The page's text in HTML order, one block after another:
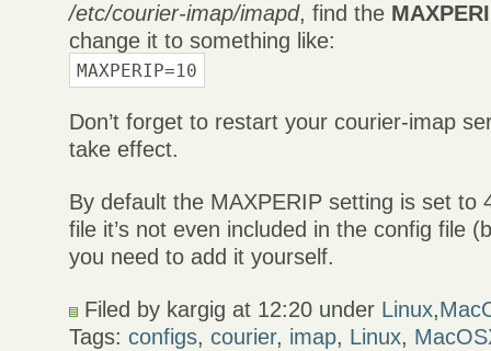
/etc/courier-imap/imapd, find the
change it to something like:
MAXPERIP=10
Don’t forget to restart your courier-imap
take effect.
By default the MAXPERIP setting is set to
file it’s not even included in the config file
you need to add it yourself.
Filed by kargig at 12:20 under Linux,
Tags:configs,courier, imap, Linux,